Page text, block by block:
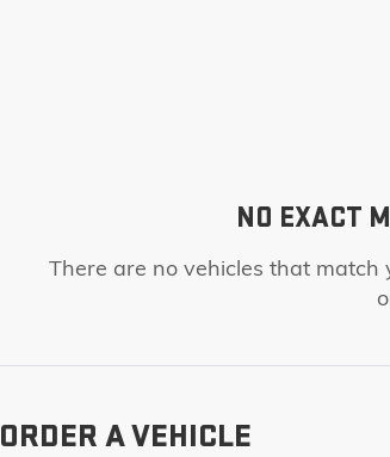
NO EXACT
There are no vehicles that
ORDER A VEHICLE